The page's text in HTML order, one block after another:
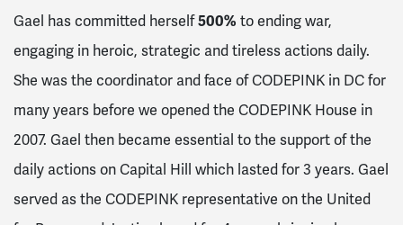
Gael has committed herself500% to ending war,
engaging in heroic, strategic and tireless actions daily.
She was the coordinator and face of CODEPINK in DC for
many years before we opened the CODEPINK House in
2007. Gael then became essential to the support of the
daily actions on Capital Hill which lasted for 3 years. Gael
served as the CODEPINK representative on the United